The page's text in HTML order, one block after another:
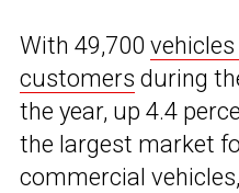
With 49,700
customers during
the year, up 4.4
the largest market
commercial